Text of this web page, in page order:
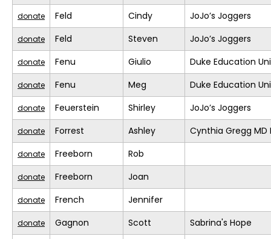
donate Feld Cindy JoJo’s Joggers
donate Feld Steven JoJo’s Joggers
donate Fenu Giulio Duke Education
donate Fenu Meg Duke Education
donate Feuerstein Shirley JoJo’s Joggers
donate Forrest Ashley Cynthia Gregg MD
donate Freeborn Rob
donate Freeborn Joan
donate French Jennifer
donate Gagnon Scott Sabrina's Hope